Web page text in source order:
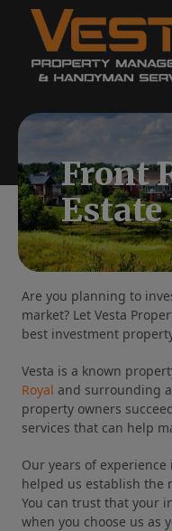
Front
Are you planning to
market? Let Vesta
best investment
Vesta is a known
Royal and surrounding
property owners
services that can help
Our years of
helped us establish the
You can trust that your
when you choose us as